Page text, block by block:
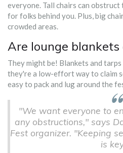
everyone. Tall chairs can obstruct
for folks behind you. Plus, big
crowded areas.
Are lounge
They might be! Blankets and
they're a low-effort way to claim
easy to pack and lug around the
"We want everyone to
any obstructions," says
Fest organizer. "Keeping
is